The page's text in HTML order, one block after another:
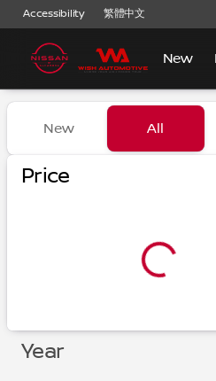
Accessibility 繁體中文
New
Vehicles for
New All
Price
Year